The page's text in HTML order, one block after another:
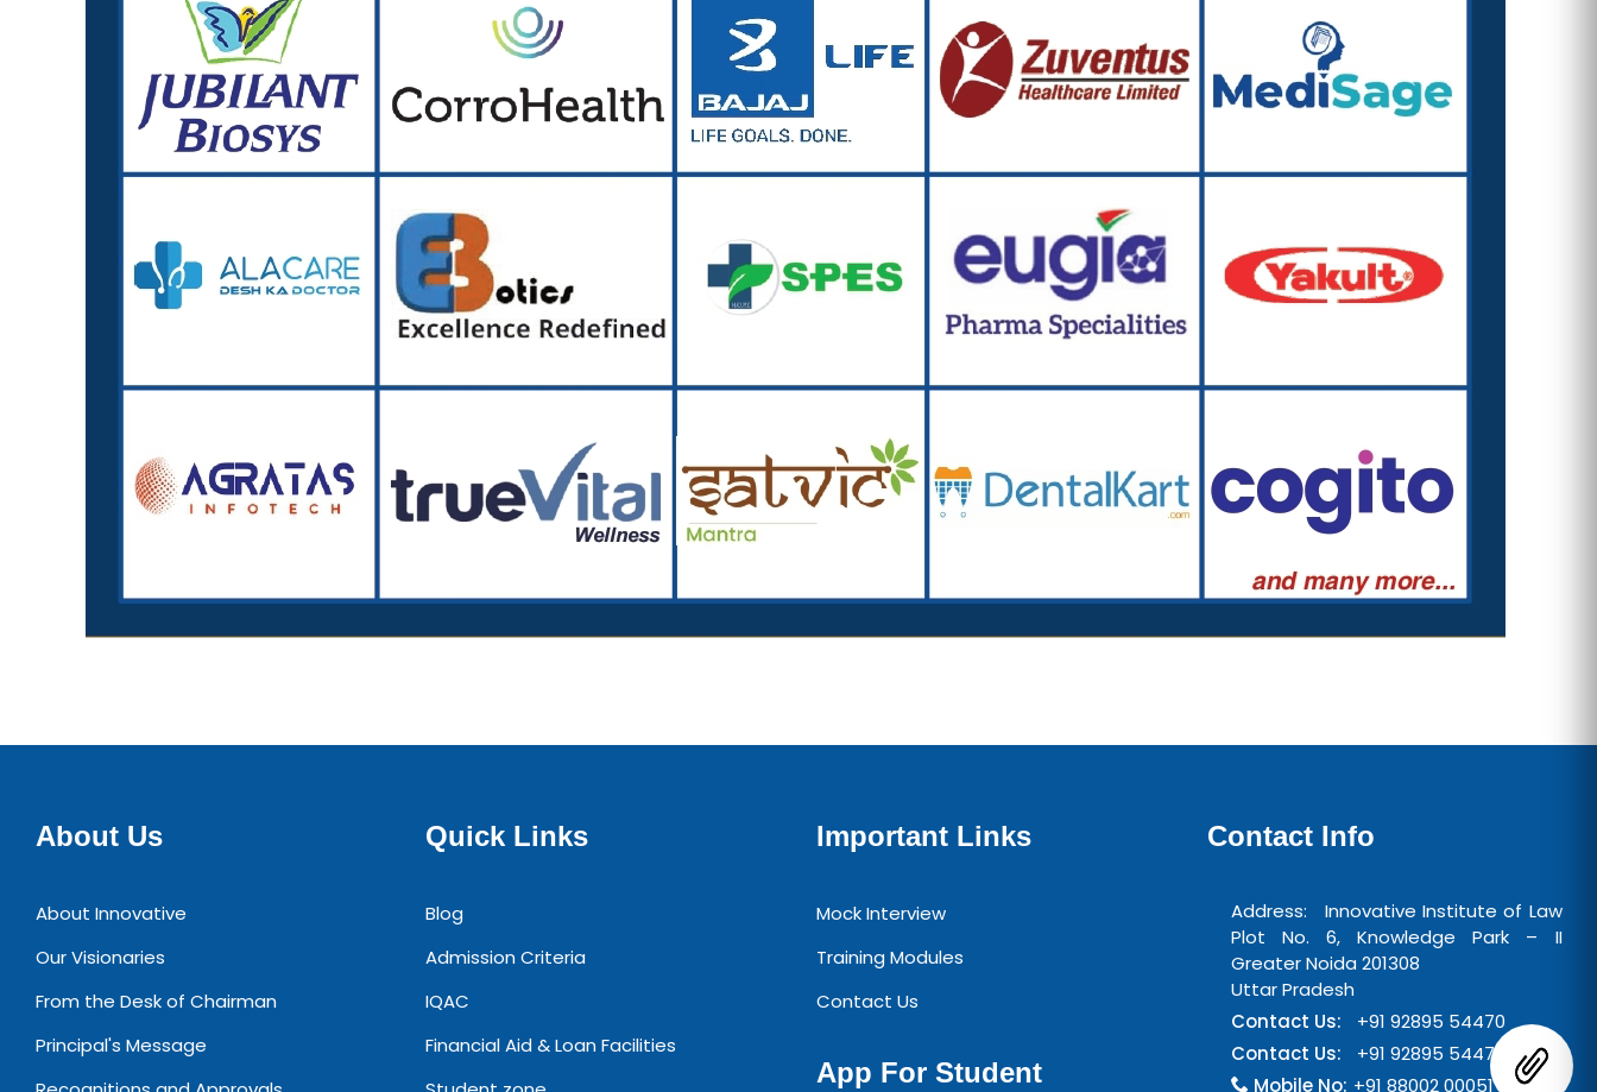
About Us
About Innovative
Our Visionaries
From the Desk of Chairman
Principal's Message
Quick Links
Blog
Admission Criteria
IQAC
Financial Aid & Loan Facilities
Important Links
Mock Interview
Training Modules
Contact Us
App For Student
Contact Info
Address: Innovative Institute of Law
Plot No. 6, Knowledge Park – II
Greater Noida 201308
Uttar Pradesh
Contact Us:
+91 92895 54470
Contact Us:
+91 92895 54471
Mobile No: +91 88002 00051